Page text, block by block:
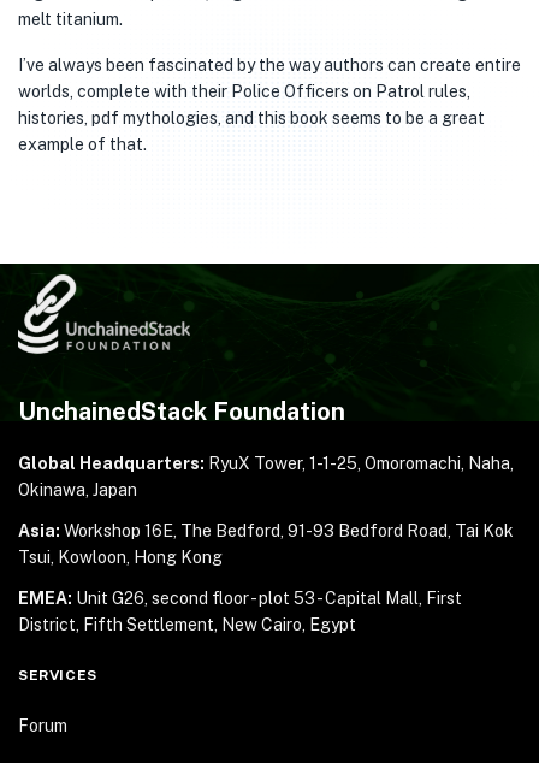
melt titanium.
I’ve always been fascinated by the way authors can create entire
worlds, complete with their Police Officers on Patrol rules,
histories, pdf mythologies, and this book seems to be a great
example of that.
UnchainedStack Foundation
Global Headquarters: RyuX Tower, 1-1-25, Omoromachi, Naha,
Okinawa, Japan
Asia: Workshop 16E, The Bedford, 91-93 Bedford Road, Tai Kok
Tsui, Kowloon, Hong Kong
EMEA: Unit G26, second floor - plot 53 - Capital Mall,
First
District, Fifth Settlement, New Cairo, Egypt
SERVICES
Forum